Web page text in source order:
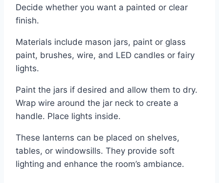
Decide whether you want a painted or clear
finish.
Materials include mason jars, paint or glass
paint, brushes, wire, and LED candles or fairy
lights.
Paint the jars if desired and allow them to dry.
Wrap wire around the jar neck to create a
handle. Place lights inside.
These lanterns can be placed on shelves,
tables, or windowsills. They provide soft
lighting and enhance the room’s ambiance.